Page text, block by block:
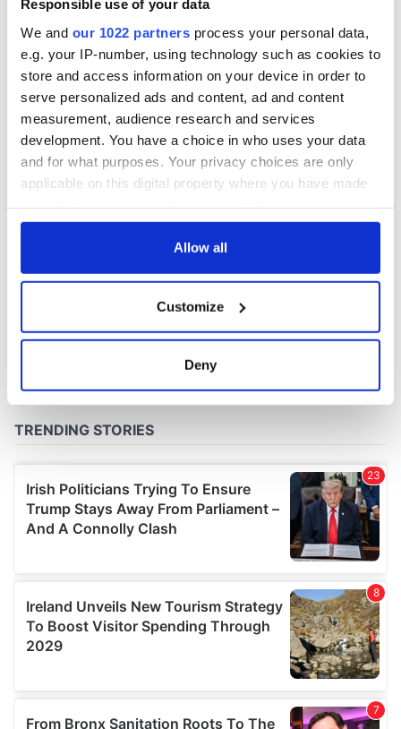
Responsible use of your data
We and our 1022 partners process your personal data,
e.g. your IP-number, using technology such as cookies to
store and access information on your device in order to
serve personalized ads and content, ad and content
measurement, audience research and services
development. You have a choice in who uses your data
and for what purposes. Your privacy choices are only
applicable on this digital property where you have made
any time from the Cookie Declaration or by clicking on
Collect information about your geographical
location which can be accurate to within several
Find out more about how your personal data is processed
and set your preferences in thedetails section.
We use cookies to personalise content and ads, to
provide social media features and to analyse our traffic.
We also share information about your use of our site with
our social media, advertising and analytics partners who
provided to them or that they’ve collected from your use
of their services.
Allow all
Customize
Deny
wants to call Kerry
home
COMMENTS